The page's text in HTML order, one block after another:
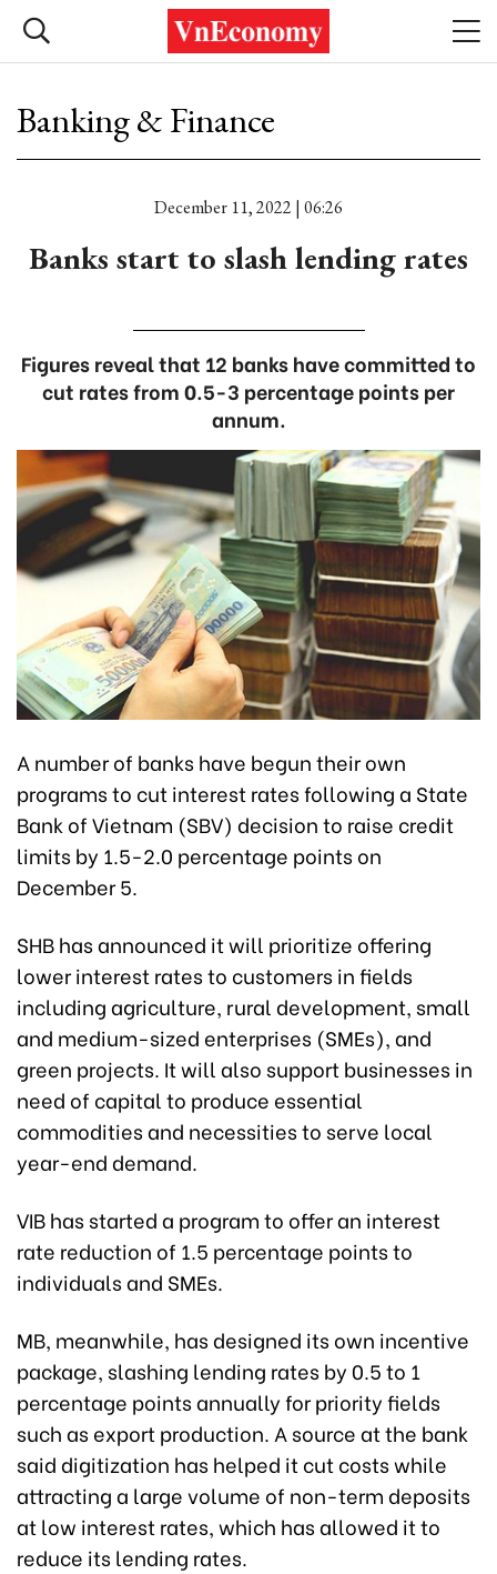
Banking & Finance
December 11, 2022 | 06:26
Banks start to slash lending rates
Figures reveal that 12 banks have committed to
cut rates from 0.5-3 percentage points per
annum.
A number of banks have begun their own
programs to cut interest rates following a State
Bank of Vietnam (SBV) decision to raise credit
limits by 1.5-2.0 percentage points on
December 5.
SHB has announced it will prioritize offering
lower interest rates to customers in fields
including agriculture, rural development, small
and medium-sized enterprises (SMEs), and
green projects. It will also support businesses in
need of capital to produce essential
commodities and necessities to serve local
year-end demand.
VIB has started a program to offer an interest
rate reduction of 1.5 percentage points to
individuals and SMEs.
MB, meanwhile, has designed its own incentive
package, slashing lending rates by 0.5 to 1
percentage points annually for priority fields
such as export production. A source at the bank
said digitization has helped it cut costs while
attracting a large volume of non-term deposits
at low interest rates, which has allowed it to
reduce its lending rates.